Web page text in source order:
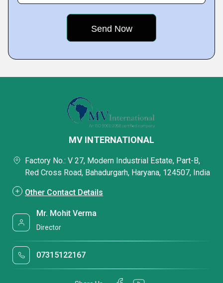
MV INTERNATIONAL
Factory No.: V 27, Modern Industrial Estate, Part-B,
Red Cross Road, Bahadurgarh, Haryana, 124507, India
Other Contact Details
Mr. Mohit Verma
Director
07315122167